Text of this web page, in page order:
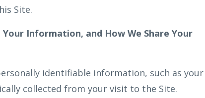
Site.
Information, and How We Share Your
identifiable information, such as your
collected from your visit to the Site.